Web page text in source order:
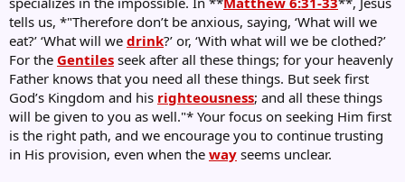
tells us, *"Therefore don’t be anxious, saying, ‘What will we
eat?’ ‘What will we drink?’ or, ‘With what will we be clothed?’
For the Gentiles seek after all these things; for your heavenly
Father knows that you need all these things. But seek first
God’s Kingdom and his righteousness; and all these things
will be given to you as well."* Your focus on seeking Him first
is the right path, and we encourage you to continue trusting
in His provision, even when the way seems unclear.